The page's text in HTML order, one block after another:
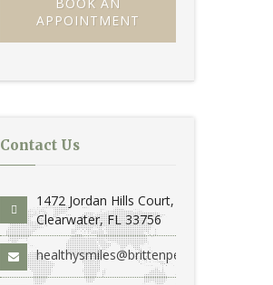
APPOINTMENT
Contact Us
1472 Jordan Hills Court,
Clearwater, FL 33756
healthysmiles@brittenperio.com